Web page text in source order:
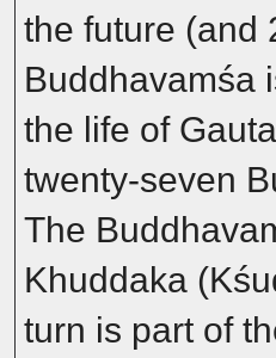
the future (and
Buddhavamśa
the life of
twenty-seven
The
Khuddaka
turn is part of